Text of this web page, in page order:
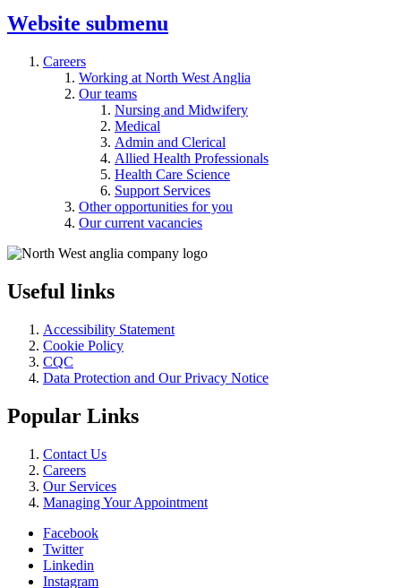
Website submenu
Careers
Working at North West Anglia
Our teams
Nursing and Midwifery
Medical
Admin and Clerical
Allied Health Professionals
Health Care Science
Support Services
Other opportunities for you
Our current vacancies
Useful links
Accessibility Statement
Cookie Policy
CQC
Data Protection and Our Privacy Notice
Popular Links
Contact Us
Careers
Our Services
Managing Your Appointment
Facebook
Twitter
Linkedin
Instagram